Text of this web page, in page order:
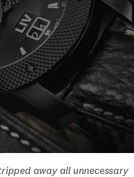
away all unnecessary